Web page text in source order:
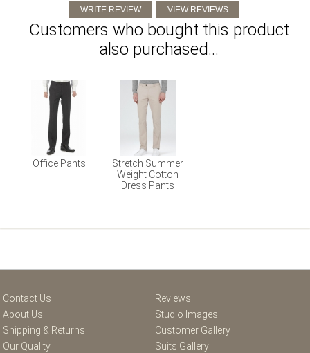
Customers who bought this product
also purchased...
Office Pants
Stretch Summer
Weight Cotton
Dress Pants
Contact Us
About Us
Shipping & Returns
Our Quality
Reviews
Studio Images
Customer Gallery
Suits Gallery